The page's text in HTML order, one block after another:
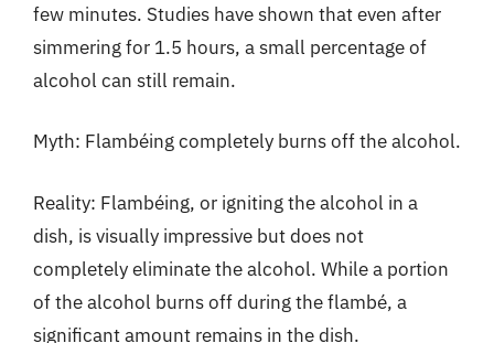
few minutes. Studies have shown that even after
simmering for 1.5 hours, a small percentage of
alcohol can still remain.
Myth: Flambéing completely burns off the alcohol.
Reality: Flambéing, or igniting the alcohol in a
dish, is visually impressive but does not
completely eliminate the alcohol. While a portion
of the alcohol burns off during the flambé, a
significant amount remains in the dish.